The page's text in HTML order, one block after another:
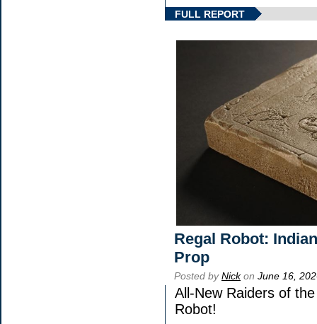
FULL REPORT
Regal Robot:
Prop
Posted byNickon June 16,
All-New Raiders of
Robot!